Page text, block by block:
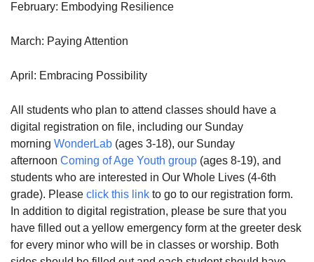
February: Embodying Resilience
March: Paying Attention
April: Embracing Possibility
All students who plan to attend classes should have a
digital registration on file, including our Sunday
morning WonderLab (ages 3-18), our Sunday
afternoon Coming of Age Youth group (ages 8-19), and
students who are interested in Our Whole Lives (4-6th
grade). Please click this link to go to our registration form.
In addition to digital registration, please be sure that you
have filled out a yellow emergency form at the greeter desk
for every minor who will be in classes or worship. Both